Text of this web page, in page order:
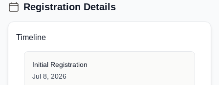
Registration Details
Timeline
Initial Registration
Jul 8, 2026